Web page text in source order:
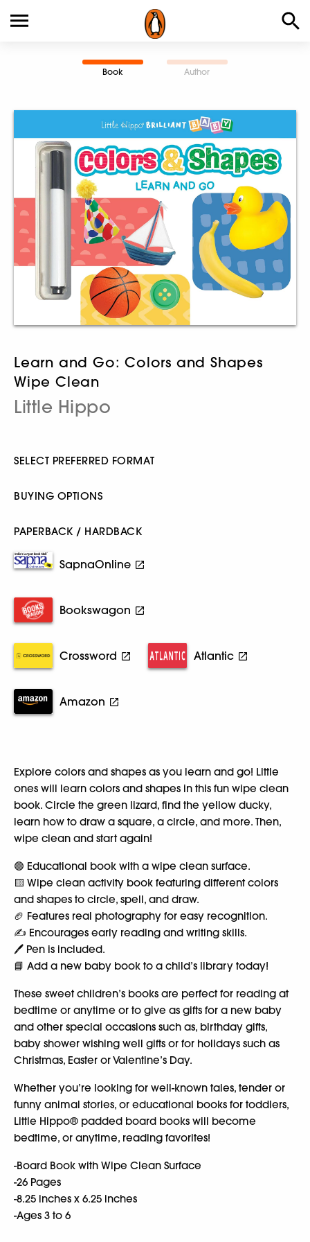
Book Author
Learn and Go: Colors and Shapes
Wipe Clean
Little Hippo
SELECT PREFERRED FORMAT
BUYING OPTIONS
PAPERBACK / HARDBACK
SapnaOnline
Bookswagon
Crossword Atlantic
Amazon
Explore colors and shapes as you learn and go! Little
ones will learn colors and shapes in this fun wipe clean
book. Circle the green lizard, find the yellow ducky,
learn how to draw a square, a circle, and more. Then,
wipe clean and start again!
🟢 Educational book with a wipe clean surface.
🟨 Wipe clean activity book featuring different colors
and shapes to circle, spell, and draw.
🏈 Features real photography for easy recognition.
✍️ Encourages early reading and writing skills.
🖊️ Pen is included.
📘 Add a new baby book to a child’s library today!
These sweet children’s books are perfect for reading at
bedtime or anytime or to give as gifts for a new baby
and other special occasions such as, birthday gifts,
baby shower wishing well gifts or for holidays such as
Christmas, Easter or Valentine’s Day.
Whether you’re looking for well-known tales, tender or
funny animal stories, or educational books for toddlers,
Little Hippo® padded board books will become
bedtime, or anytime, reading favorites!
-Board Book with Wipe Clean Surface
-26 Pages
-8.25 inches x 6.25 inches
-Ages 3 to 6